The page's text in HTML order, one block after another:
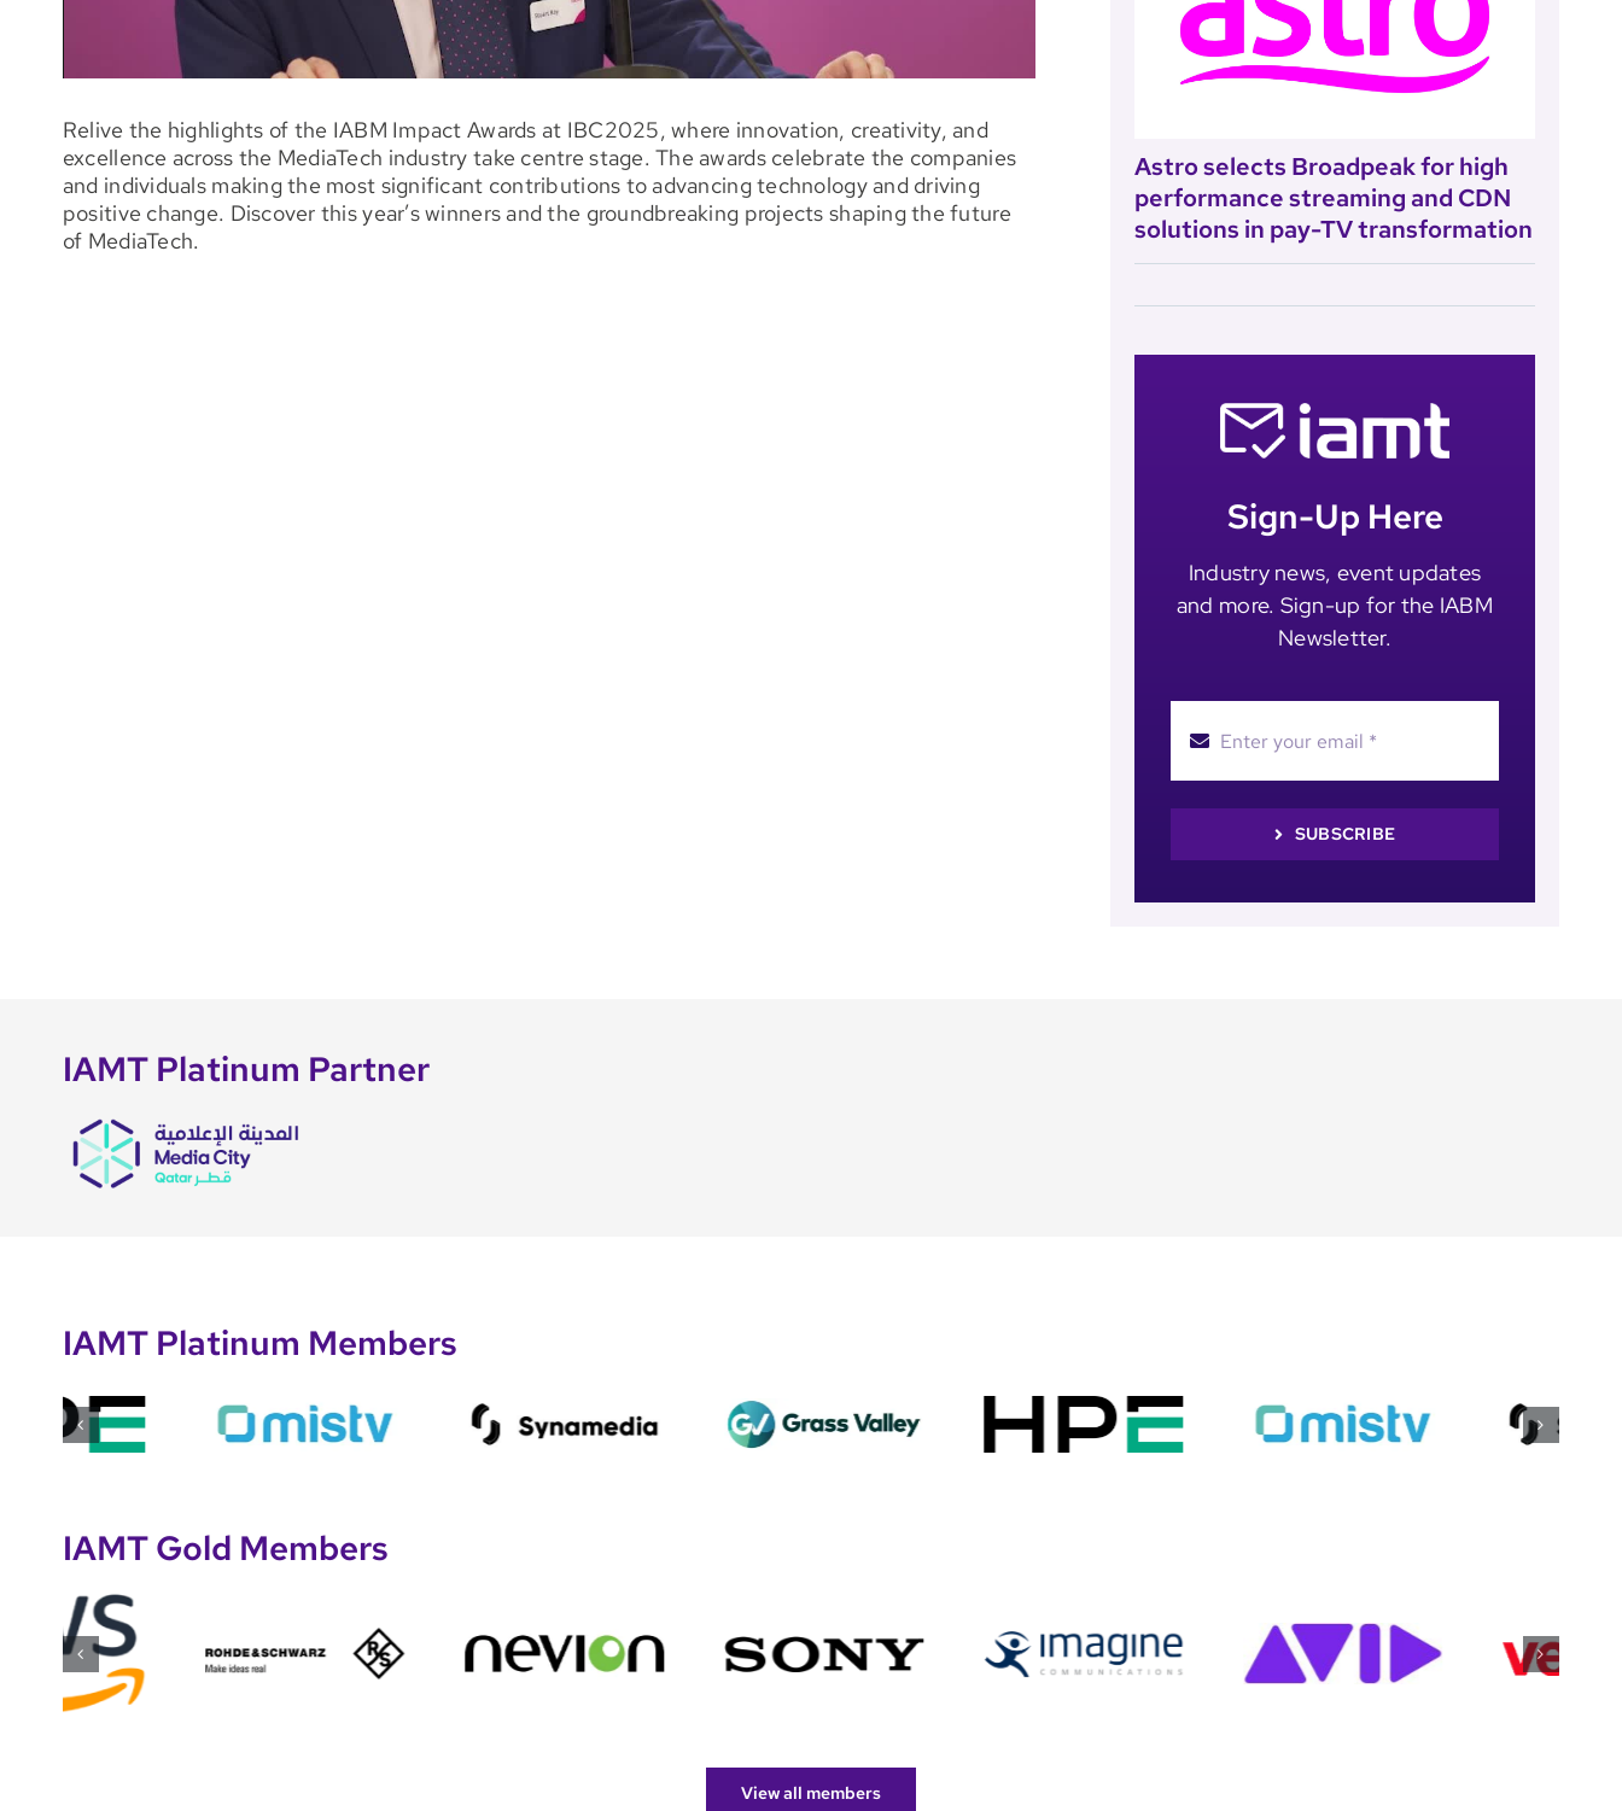
Relive the highlights of the IABM Impact Awards at IBC2025, where innovation, creativity, and
excellence across the MediaTech industry take centre stage. The awards celebrate the companies
and individuals making the most significant contributions to advancing technology and driving
positive change. Discover this year’s winners and the groundbreaking projects shaping the future
of MediaTech.
Astro selects Broadpeak for high
performance streaming and CDN
solutions in pay-TV transformation
Sign-Up Here
Industry news, event updates
and more. Sign-up for the IABM
Newsletter.
SUBSCRIBE
IAMT Platinum Partner
IAMT Platinum Members
IAMT Gold Members
View all members